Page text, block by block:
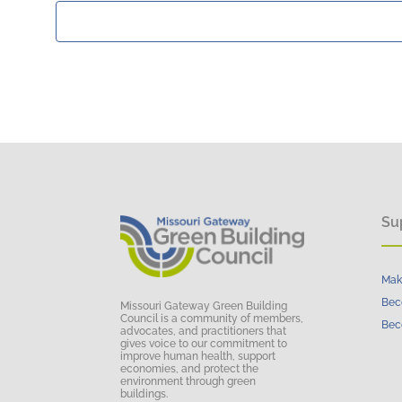
Missouri Gateway Green Building
Council is a community of members,
advocates, and practitioners that
gives voice to our commitment to
improve human health, support
economies, and protect the
environment through green
buildings.